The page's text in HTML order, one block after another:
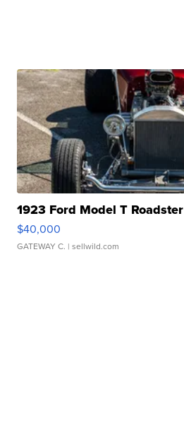
1923 Ford Model T Roadster
$40,000
GATEWAY C. | sellwild.com